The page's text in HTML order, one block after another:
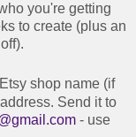
you're getting
to create (plus an
shop name (if
Send it to
- use